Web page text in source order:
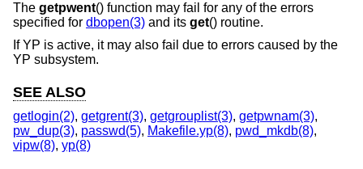
The getpwent() function may fail for any of the errors
specified for dbopen(3) and its get() routine.
If YP is active, it may also fail due to errors caused by the
YP subsystem.
SEE ALSO
getlogin(2), getgrent(3), getgrouplist(3), getpwnam(3),
pw_dup(3), passwd(5), Makefile.yp(8), pwd_mkdb(8),
vipw(8), yp(8)